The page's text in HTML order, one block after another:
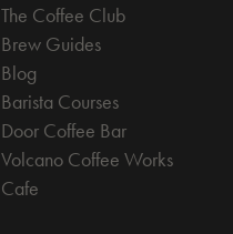
The Coffee Club
Brew Guides
Blog
Barista Courses
Door Coffee Bar
Volcano Coffee Works
Cafe